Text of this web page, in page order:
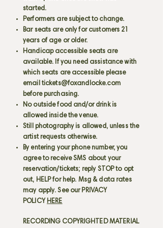
started.
Performers are subject to change.
Bar seats are only for customers 21
years of age or older.
Handicap accessible seats are
available. If you need assistance with
which seats are accessible please
email tickets@foxandlocke.com
before purchasing.
No outside food and/or drink is
allowed inside the venue.
Still photography is allowed, unless the
artist requests otherwise.
By entering your phone number, you
agree to receive SMS about your
reservation/tickets; reply STOP to opt
out, HELP for help. Msg & data rates
may apply. See our PRIVACY
POLICY HERE
RECORDING COPYRIGHTED MATERIAL